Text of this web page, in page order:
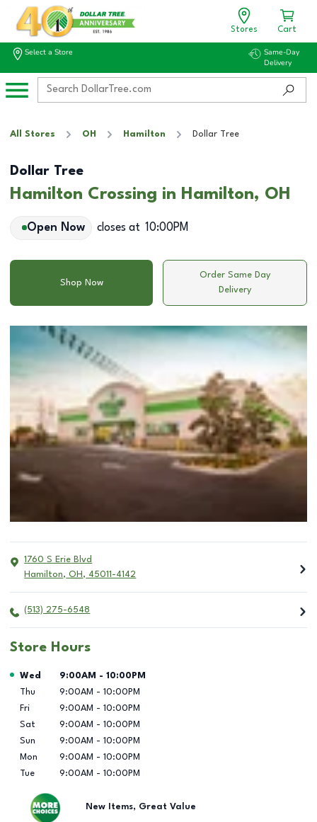
Stores Cart
Select a Store
Same-Day
Delivery
All Stores OH Hamilton Dollar Tree
Dollar Tree
Hamilton Crossing in Hamilton, OH
Open Now closes at 10:00PM
Shop Now
Order Same Day
Delivery
1760 S Erie Blvd
Hamilton, OH , 45011-4142
(513) 275-6548
Store Hours
Day of the Week Hours
Wed 9:00AM - 10:00PM
Thu
9:00AM - 10:00PM
Fri
9:00AM - 10:00PM
Sat
9:00AM - 10:00PM
Sun
9:00AM - 10:00PM
Mon
9:00AM - 10:00PM
Tue
9:00AM - 10:00PM
New Items, Great Value